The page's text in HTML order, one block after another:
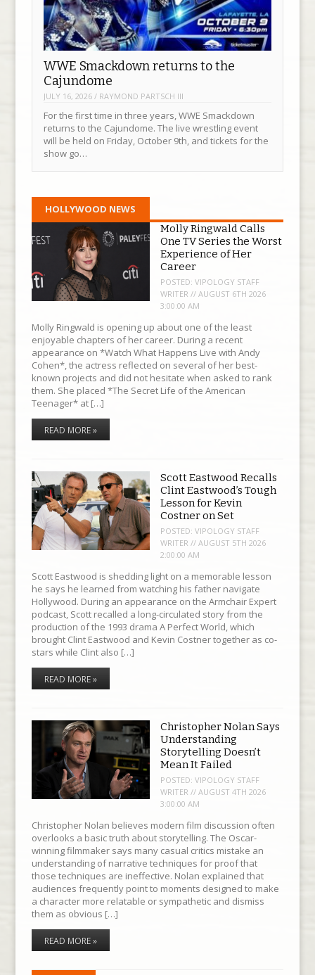
WWE Smackdown returns to the
Cajundome
JULY 16, 2026 / RAYMOND PARTSCH III
For the first time in three years, WWE Smackdown
returns to the Cajundome. The live wrestling event
will be held on Friday, October 9th, and tickets for the
show go…
HOLLYWOOD NEWS
Molly Ringwald Calls
One TV Series the Worst
Experience of Her
Career
POSTED: VIPOLOGY STAFF
WRITER // AUGUST 6TH 2026
3:00:00 AM
Molly Ringwald is opening up about one of the least
enjoyable chapters of her career. During a recent
appearance on *Watch What Happens Live with Andy
Cohen*, the actress reflected on several of her best-
known projects and did not hesitate when asked to rank
them. She placed *The Secret Life of the American
Teenager* at […]
READ MORE »
Scott Eastwood Recalls
Clint Eastwood’s Tough
Lesson for Kevin
Costner on Set
POSTED: VIPOLOGY STAFF
WRITER // AUGUST 5TH 2026
2:00:00 AM
Scott Eastwood is shedding light on a memorable lesson
he says he learned from watching his father navigate
Hollywood. During an appearance on the Armchair Expert
podcast, Scott recalled a long-circulated story from the
production of the 1993 drama A Perfect World, which
brought Clint Eastwood and Kevin Costner together as co-
stars while Clint also […]
READ MORE »
Christopher Nolan Says
Understanding
Storytelling Doesn’t
Mean It Failed
POSTED: VIPOLOGY STAFF
WRITER // AUGUST 4TH 2026
3:00:00 AM
Christopher Nolan believes modern film discussion often
overlooks a basic truth about storytelling. The Oscar-
winning filmmaker says many casual critics mistake an
understanding of narrative techniques for proof that
those techniques are ineffective. Nolan explained that
audiences frequently point to moments designed to make
a character more relatable or sympathetic and dismiss
them as obvious […]
READ MORE »